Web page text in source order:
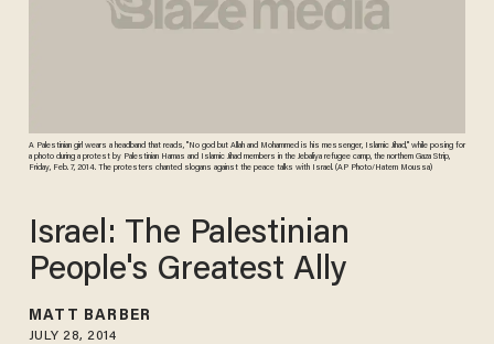
A Palestinian girl wears a headband that reads, "No god but Allah and Mohammed is his messenger, Islamic Jihad," while posing for
a photo during a protest by Palestinian Hamas and Islamic Jihad members in the Jebaliya refugee camp, the northern Gaza Strip,
Friday, Feb. 7, 2014. The protesters chanted slogans against the peace talks with Israel. (AP Photo/Hatem Moussa)
Israel: The Palestinian
People's Greatest Ally
MATT BARBER
JULY 28, 2014